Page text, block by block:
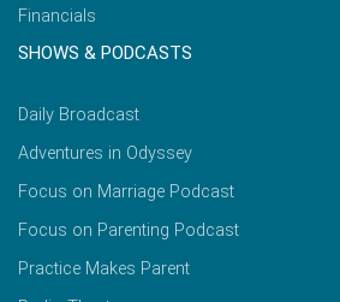
Financials
SHOWS & PODCASTS
Daily Broadcast
Adventures in Odyssey
Focus on Marriage Podcast
Focus on Parenting Podcast
Practice Makes Parent